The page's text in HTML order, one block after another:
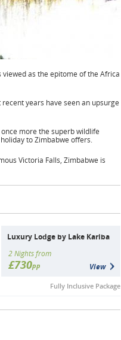
as the epitome of the Africa
years have seen an upsurge
more the superb wildlife
to Zimbabwe offers.
Victoria Falls, Zimbabwe is
Luxury Lodge by Lake Kariba
2 Nights from
£730pp View
Fully Inclusive Package